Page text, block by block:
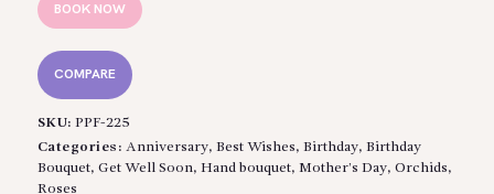
BOOK NOW
COMPARE
SKU:PPF-225
Categories: Anniversary, Best Wishes, Birthday, Birthday
Bouquet, Get Well Soon, Hand bouquet, Mother’s Day, Orchids,
Roses